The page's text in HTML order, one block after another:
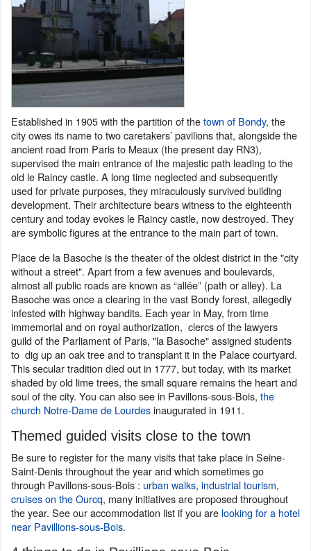
Established in 1905 with the partition of thetown of Bondy, the
city owes its name to two caretakers’ pavilions that, alongside the
ancient road from Paris to Meaux (the present day RN3),
supervised the main entrance of the majestic path leading to the
old le Raincy castle. A long time neglected and subsequently
used for private purposes, they miraculously survived building
development. Their architecture bears witness to the eighteenth
century and today evokes le Raincy castle, now destroyed. They
are symbolic figures at the entrance to the main part of town.
Place de la Basoche is the theater of the oldest district in the "city
without a street". Apart from a few avenues and boulevards,
almost all public roads are known as “allée” (path or alley). La
Basoche was once a clearing in the vast Bondy forest, allegedly
infested with highway bandits. Each year in May, from time
immemorial and on royal authorization, clercs of the lawyers
guild of the Parliament of Paris, "la Basoche" assigned students
to dig up an oak tree and to transplant it in the Palace courtyard.
This secular tradition died out in 1777, but today, with its market
shaded by old lime trees, the small square remains the heart and
soul of the city. You can also see in Pavillons-sous-Bois, the
church Notre-Dame de Lourdesinaugurated in 1911.
Themed guided visits close to the town
Be sure to register for the many visits that take place in Seine-
Saint-Denis throughout the year and which sometimes go
through Pavillons-sous-Bois : urban walks, industrial tourism,
cruises on the Ourcq, many initiatives are proposed throughout
the year. See our accommodation list if you are looking for a hotel
near Pavillions-sous-Bois.